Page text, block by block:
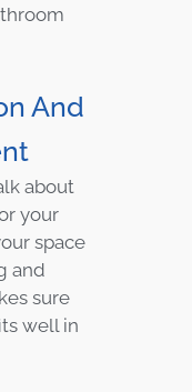
And
about
your
space
and
sure
well in